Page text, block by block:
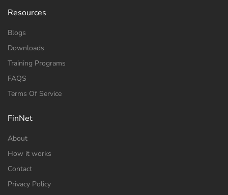
Resources
Blogs
Downloads
Training Programs
FAQS
Terms Of Service
FinNet
About
How it works
Contact
Privacy Policy